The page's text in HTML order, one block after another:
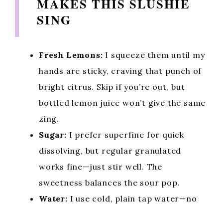
MAKES THIS SLUSHIE
SING
Fresh Lemons: I squeeze them until my
hands are sticky, craving that punch of
bright citrus. Skip if you’re out, but
bottled lemon juice won’t give the same
zing.
Sugar: I prefer superfine for quick
dissolving, but regular granulated
works fine—just stir well. The
sweetness balances the sour pop.
Water: I use cold, plain tap water—no